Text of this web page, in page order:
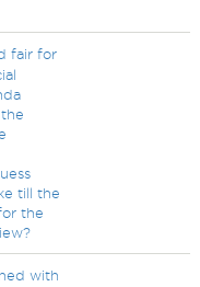
fair for
till the
the
with